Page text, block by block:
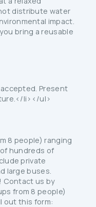
distribute water
impact.
bring a reusable
Present
li></ul>
8 people) ranging
hundreds of
private
large buses.
Contact us by
from 8 people)
out this form: